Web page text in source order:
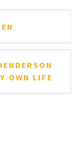
OWN LIFE